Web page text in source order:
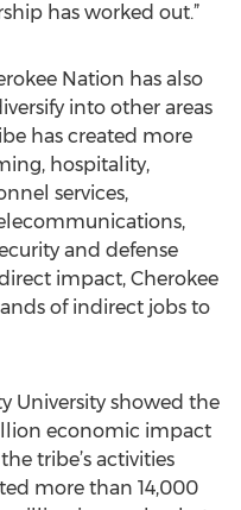
has worked out.”
Nation has also
into other areas
has created more
hospitality,
services,
and defense
impact, Cherokee
of indirect jobs to
University showed the
economic impact
tribe’s activities
more than 14,000